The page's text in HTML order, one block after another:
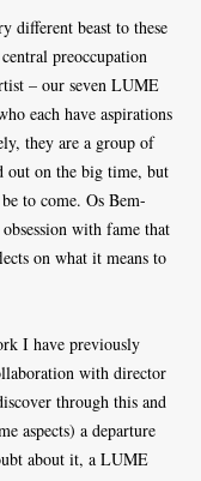
different beast to these
preoccupation
– our seven LUME
each have aspirations
they are a group of
out on the big time, but
to come. Os Bem-
with fame that
on what it means to
I have previously
with director
through this and
aspects) a departure
about it, a LUME